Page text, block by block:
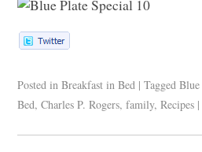
Posted in Breakfast in Bed | Tagged Blue
Bed,Charles P. Rogers,family,Recipes |